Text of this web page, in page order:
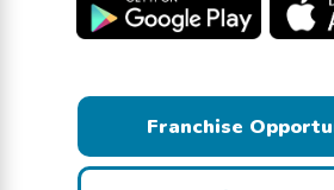
Franchise